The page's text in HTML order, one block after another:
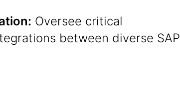
Oversee critical
between diverse SAP